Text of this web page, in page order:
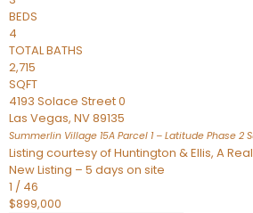
BEDS
4
TOTAL BATHS
2,715
SQFT
4193 Solace Street 0
Las Vegas, NV89135
Summerlin Village 15A Parcel 1 – Latitude Phase 2
Listing courtesy of Huntington & Ellis, A
New Listing – 5 days on site
1 / 46
$899,000